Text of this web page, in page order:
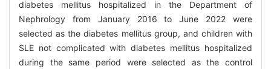
diabetes mellitus hospitalized in the Department of
Nephrology from January 2016 to June 2022 were
selected as the diabetes mellitus group, and children with
SLE not complicated with diabetes mellitus hospitalized
during the same period were selected as the control